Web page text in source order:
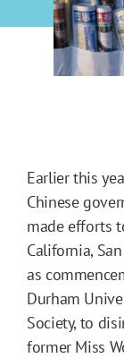
Earlier this
Chinese
made efforts
California,
as
Durham
Society, to
former Miss